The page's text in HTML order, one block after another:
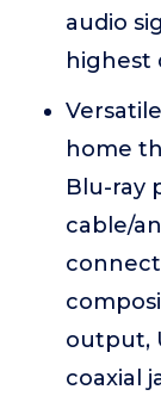
audio
highest
home
Blu-ray
cable/
output,
coaxial